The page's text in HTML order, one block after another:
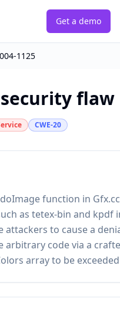
Get a demo
1125
security flaw
CWE-20
function in
as tetex-bin and kpdf
attackers to cause a
arbitrary code via a
array to be